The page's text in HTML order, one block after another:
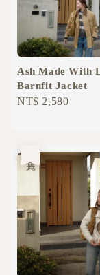
Ash Made With
Barnfit Jacket
Regular
NT$ 2,580